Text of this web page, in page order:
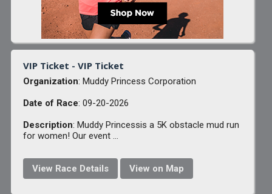
VIP Ticket - VIP Ticket
Organization: Muddy Princess Corporation
Date of Race: 09-20-2026
Description: Muddy Princessis a 5K obstacle mud run
for women! Our event ...
View Race Details View on Map